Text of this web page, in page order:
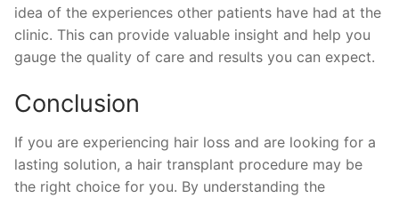
idea of the experiences other patients have had at the
clinic. This can provide valuable insight and help you
gauge the quality of care and results you can expect.
Conclusion
If you are experiencing hair loss and are looking for a
lasting solution, a hair transplant procedure may be
the right choice for you. By understanding the